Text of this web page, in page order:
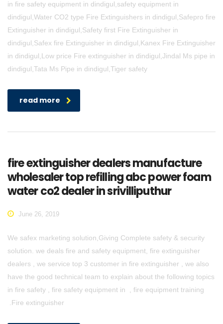
in fire safety equipment in dindigul,safety equipment in
dindigul,Water CO2 type Fire Extinguishers in dindigul,Safepro fire
Extinguisher in dindigul,Safety first Fire Extinguisher in
dindigul,Safex fire Extinguisher in dindigul,Kanex Fire Extinguisher
in dindigul,Low price Fire extinguisher in dindigul,Jindal Ms pipe in
dindigul,Tata Ms Pipe in dindigul,Tiger safety
read more
fire extinguisher dealers manufacture
wholesaler top refilling abc power foam
water co2 dealer in srivilliputhur
June 26, 2019
We safex marketing solution,Giving Complete safety & security
solution. we deals fire and safety equipment, fire extinguisher
dealers , we service top 3 customer in fire extinguisher , we also
have the good technical team to explain about the following topics
in fire safety , fire safety equipment in , fire equipment training
.Fire extinguisher